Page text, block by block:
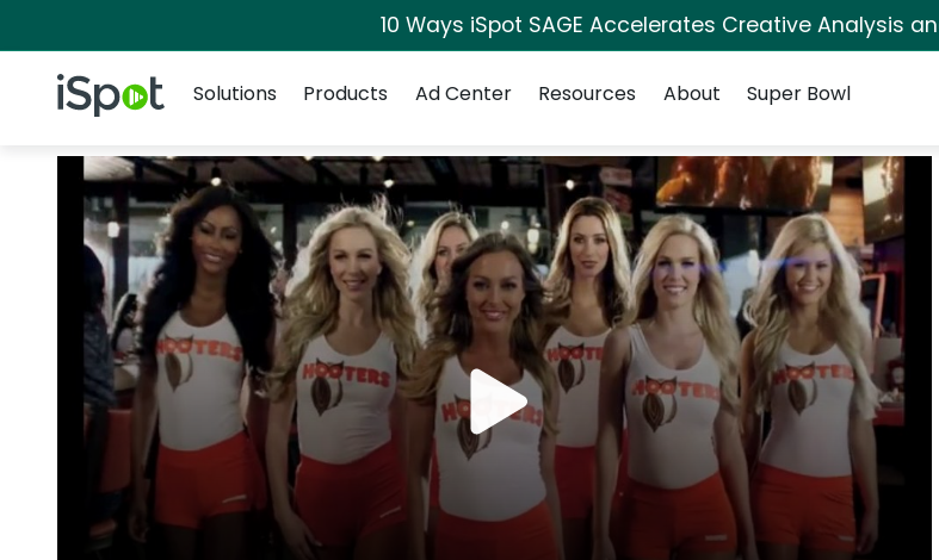
10 Ways iSpot SAGE Accelerates Creative Analysis
iSpot Logo
Solutions
Products Ad Center Resources About Super Bowl